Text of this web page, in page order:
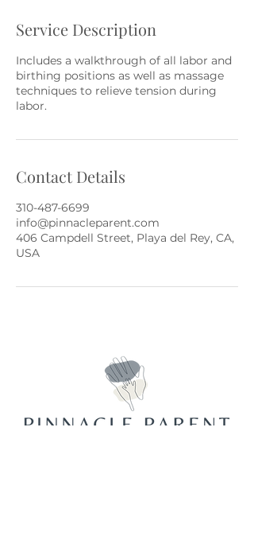
Service Description
Includes a walkthrough of all labor and
birthing positions as well as massage
techniques to relieve tension during
labor.
Contact Details
310-487-6699
info@pinnacleparent.com
406 Campdell Street, Playa del Rey, CA,
USA